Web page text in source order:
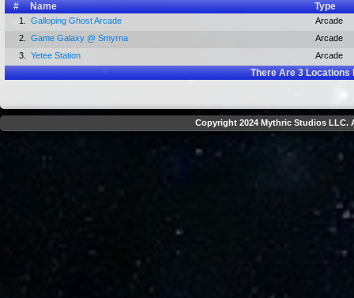
#
Name Type
1. Galloping Ghost Arcade
Arcade
2.
Game Galaxy @ Smyrna
Arcade
3.
Yetee Station Arcade
There Are3Locations
Copyright 2024 Mythric Studios LLC.